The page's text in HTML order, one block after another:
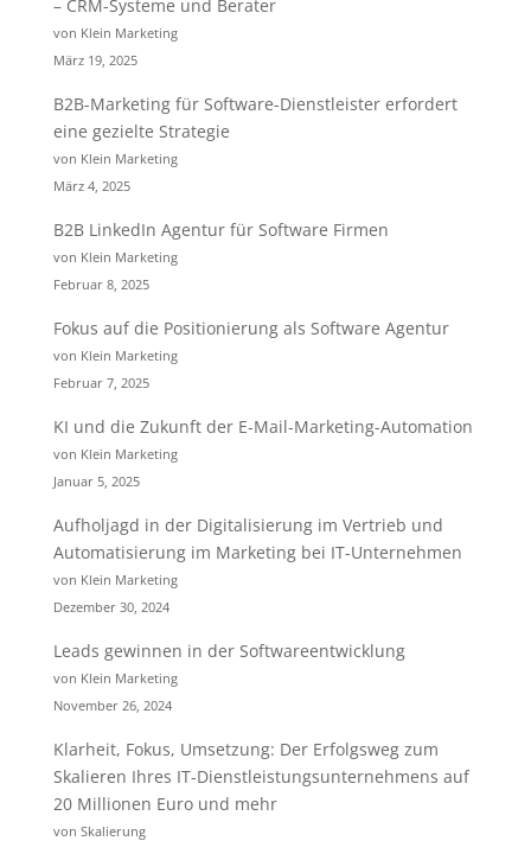
– CRM-Systeme und Berater
von Klein Marketing
März 19, 2025
B2B-Marketing für Software-Dienstleister erfordert
eine gezielte Strategie
von Klein Marketing
März 4, 2025
B2B LinkedIn Agentur für Software Firmen
von Klein Marketing
Februar 8, 2025
Fokus auf die Positionierung als Software Agentur
von Klein Marketing
Februar 7, 2025
KI und die Zukunft der E-Mail-Marketing-Automation
von Klein Marketing
Januar 5, 2025
Aufholjagd in der Digitalisierung im Vertrieb und
Automatisierung im Marketing bei IT-Unternehmen
von Klein Marketing
Dezember 30, 2024
Leads gewinnen in der Softwareentwicklung
von Klein Marketing
November 26, 2024
Klarheit, Fokus, Umsetzung: Der Erfolgsweg zum
Skalieren Ihres IT-Dienstleistungsunternehmens auf
20 Millionen Euro und mehr
von Skalierung